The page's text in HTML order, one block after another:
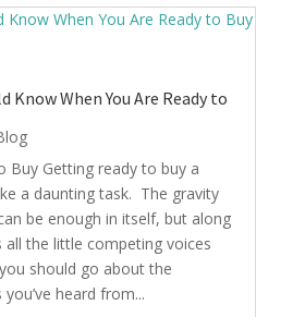
Know When You Are Ready to
Buy Getting ready to buy a
a daunting task. The gravity
be enough in itself, but along
the little competing voices
should go about the
heard from...